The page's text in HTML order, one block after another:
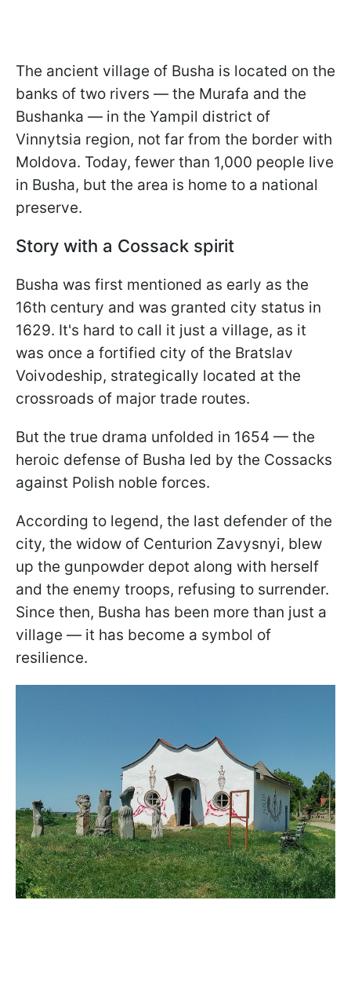
The ancient village of Busha is located on the
banks of two rivers — the Murafa and the
Bushanka — in the Yampil district of
Vinnytsia region, not far from the border with
Moldova. Today, fewer than 1,000 people live
in Busha, but the area is home to a national
preserve.
Story with a Cossack spirit
Busha was first mentioned as early as the
16th century and was granted city status in
1629. It's hard to call it just a village, as it
was once a fortified city of the Bratslav
Voivodeship, strategically located at the
crossroads of major trade routes.
But the true drama unfolded in 1654 — the
heroic defense of Busha led by the Cossacks
against Polish noble forces.
According to legend, the last defender of the
city, the widow of Centurion Zavysnyi, blew
up the gunpowder depot along with herself
and the enemy troops, refusing to surrender.
Since then, Busha has been more than just a
village — it has become a symbol of
resilience.